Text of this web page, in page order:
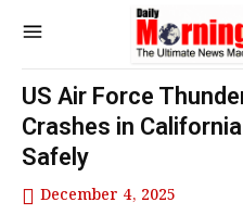
US Air Force
Crashes in
Safely
December 4, 2025